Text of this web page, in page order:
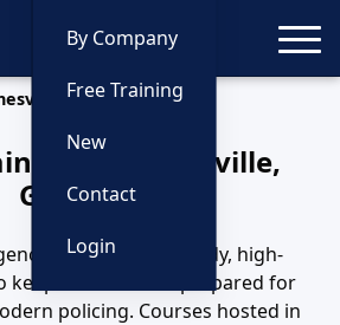
By Company
Free Training
New
Contact
Login
Training
in Gainesville,
Georgia
depend on steady, high-
keep their officers prepared for
policing. Courses hosted in